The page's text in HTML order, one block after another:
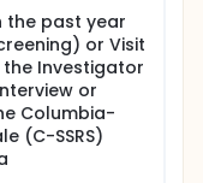
the past year
or Visit
the Investigator
or
Columbia-
(C-SSRS)